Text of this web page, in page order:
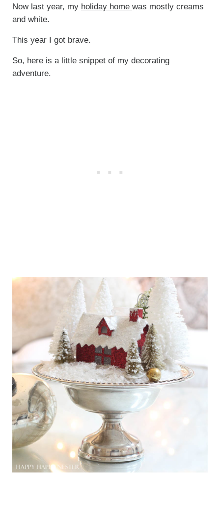
Now last year, my holiday home was mostly creams
and white.
This year I got brave.
So, here is a little snippet of my decorating
adventure.